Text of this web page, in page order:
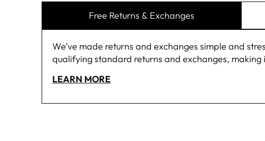
Free Returns & Exchanges
We’ve made returns and exchanges simple and
qualifying standard returns and exchanges,
LEARN MORE